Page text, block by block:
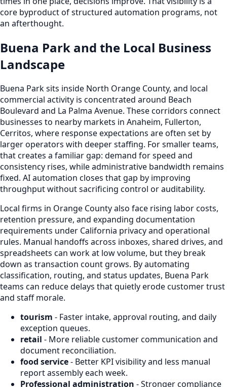
core byproduct of structured automation programs, not
an afterthought.
Buena Park and the Local Business
Landscape
Buena Park sits inside North Orange County, and local
commercial activity is concentrated around Beach
Boulevard and La Palma Avenue. These corridors connect
businesses to nearby markets in Anaheim, Fullerton,
Cerritos, where response expectations are often set by
larger operators with deeper staffing. For smaller teams,
that creates a familiar gap: demand for speed and
consistency rises, while administrative bandwidth remains
fixed. AI automation closes that gap by improving
throughput without sacrificing control or auditability.
Local firms in Orange County also face rising labor costs,
retention pressure, and expanding documentation
requirements under California privacy and operational
rules. Manual handoffs across inboxes, shared drives, and
spreadsheets can work at low volume, but they break
down as transaction count grows. By automating
classification, routing, and status updates, Buena Park
teams can reduce delays that quietly erode customer trust
and staff morale.
tourism - Faster intake, approval routing, and daily
exception queues.
retail - More reliable customer communication and
document reconciliation.
food service- Better KPI visibility and less manual
report assembly each week.
Professional administration - Stronger compliance